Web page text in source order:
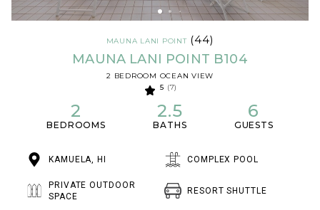
MAUNA LANI POINT(44)
MAUNA LANI POINT B104
2 BEDROOM OCEAN VIEW
5 (7)
2
BEDROOMS
2.5
BATHS
6
GUESTS
KAMUELA, HI COMPLEX POOL
PRIVATE OUTDOOR
SPACE
RESORT SHUTTLE